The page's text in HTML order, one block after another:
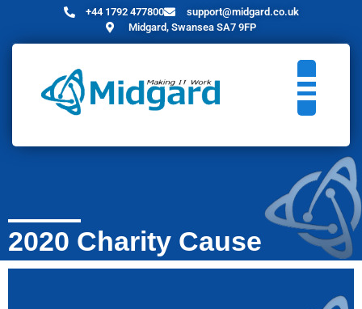
+44 1792 477800
support@midgard.co.uk
Midgard, Swansea SA7 9FP
2020 Charity Cause